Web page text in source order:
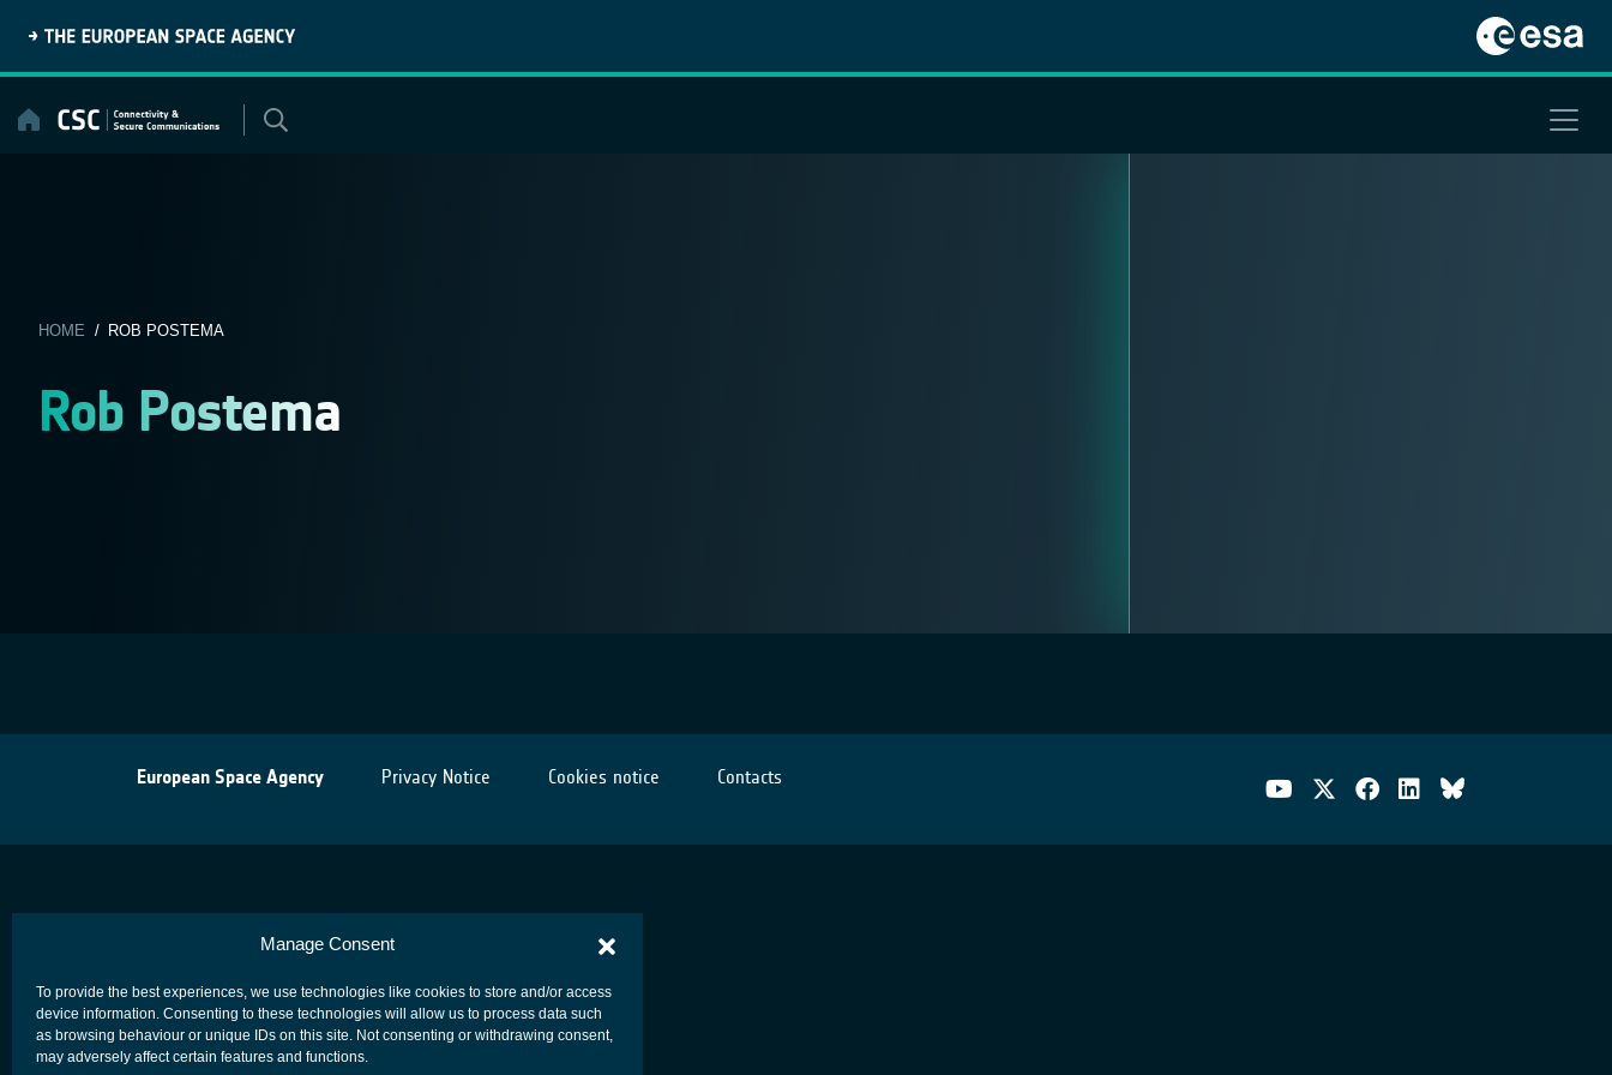
Manage Consent
To provide the best experiences, we use technologies like cookies to store and/or access
device information. Consenting to these technologies will allow us to process data such
as browsing behaviour or unique IDs on this site. Not consenting or withdrawing consent,
may adversely affect certain features and functions.
content
HOME / ROB POSTEMA
Rob Postema
European Space Agency Privacy Notice Cookies notice Contacts